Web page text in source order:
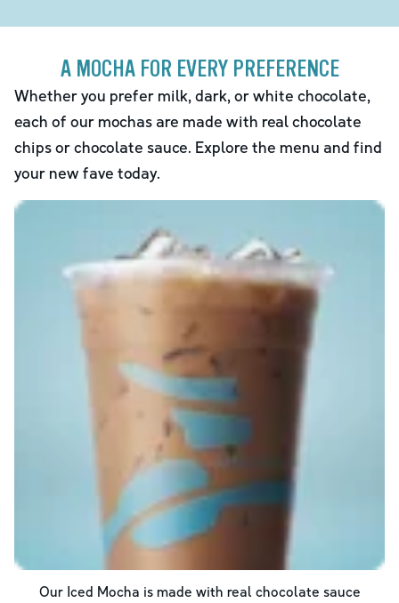
A MOCHA FOR EVERY PREFERENCE
Whether you prefer milk, dark, or white chocolate,
each of our mochas are made with real chocolate
chips or chocolate sauce. Explore the menu and find
your new fave today.
Our Iced Mocha is made with real chocolate sauce